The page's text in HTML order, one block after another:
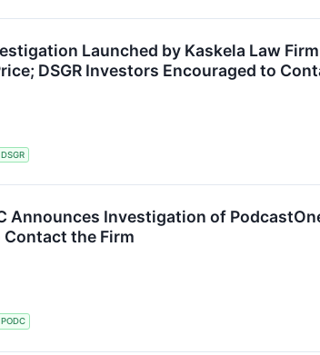
Launched by Kaskela Law
DSGR Investors Encouraged to
DSGR
Announces Investigation of
the Firm
PODC